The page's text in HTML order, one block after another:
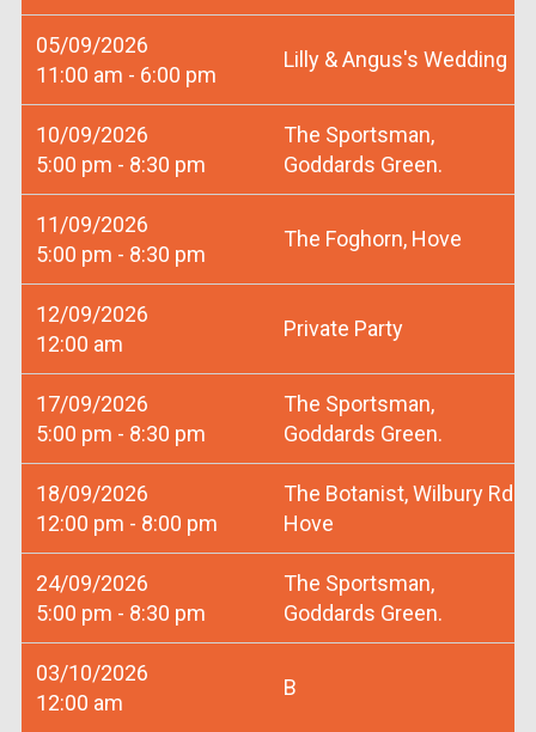
05/09/2026
11:00 am - 6:00 pm
Lilly & Angus's Wedding
10/09/2026
5:00 pm - 8:30 pm
The Sportsman,
Goddards Green.
11/09/2026
5:00 pm - 8:30 pm
The Foghorn, Hove
12/09/2026
12:00 am
Private Party
17/09/2026
5:00 pm - 8:30 pm
The Sportsman,
Goddards Green.
18/09/2026
12:00 pm - 8:00 pm
The Botanist, Wilbury Rd
Hove
24/09/2026
5:00 pm - 8:30 pm
The Sportsman,
Goddards Green.
03/10/2026
12:00 am
B